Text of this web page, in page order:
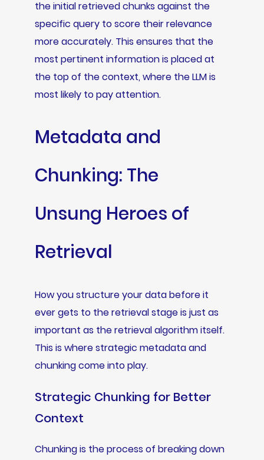
the initial retrieved chunks against the
specific query to score their relevance
more accurately. This ensures that the
most pertinent information is placed at
the top of the context, where the LLM is
most likely to pay attention.
Metadata and
Chunking: The
Unsung Heroes of
Retrieval
How you structure your data before it
ever gets to the retrieval stage is just as
important as the retrieval algorithm itself.
This is where strategic metadata and
chunking come into play.
Strategic Chunking for Better
Context
Chunking is the process of breaking down